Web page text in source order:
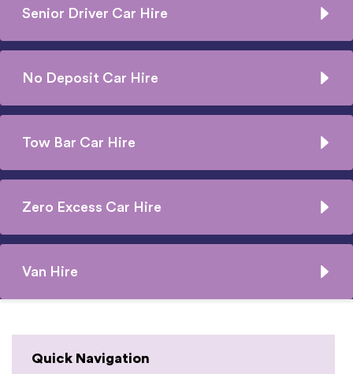
Senior Driver Car Hire
No Deposit Car Hire
Tow Bar Car Hire
Zero Excess Car Hire
Van Hire
Quick Navigation